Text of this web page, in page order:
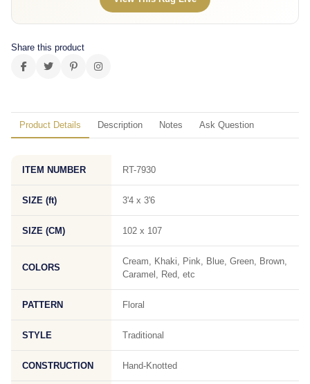
Share this product
Product Details Description Notes Ask Question
ITEM NUMBER RT-7930
SIZE (ft) 3'4 x 3'6
SIZE (CM) 102 x 107
COLORS
Cream, Khaki, Pink, Blue, Green, Brown,
Caramel, Red, etc
PATTERN Floral
STYLE Traditional
CONSTRUCTION Hand-Knotted